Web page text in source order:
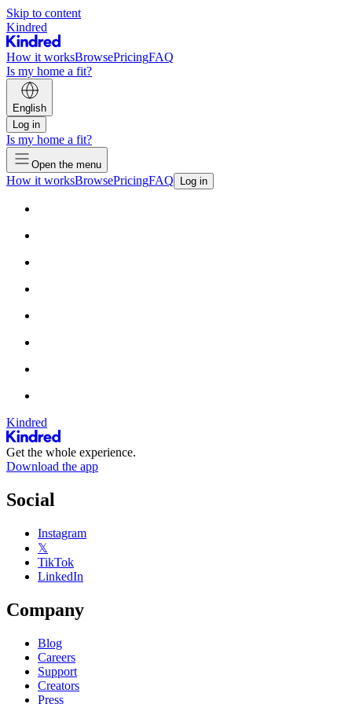
Skip to content
Kindred
How it worksBrowsePricingFAQ
Is my home a fit?
English
Log in
Is my home a fit?
Open the menu
How it worksBrowsePricingFAQ Log in
Kindred
Get the whole experience.
Download the app
Social
Instagram
𝕏
TikTok
LinkedIn
Company
Blog
Careers
Support
Creators
Press